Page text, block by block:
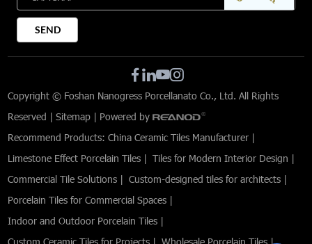
Copyright © Foshan Nanogress Porcellanato Co., Ltd. All Rights
Reserved |Sitemap | Powered by
Recommend Products:China Ceramic Tiles Manufacturer |
Limestone Effect Porcelain Tiles |Tiles for Modern Interior Design |
Commercial Tile Solutions |Custom-designed tiles for architects |
Porcelain Tiles for Commercial Spaces |
Indoor and Outdoor Porcelain Tiles |